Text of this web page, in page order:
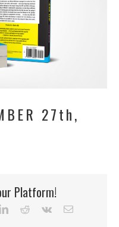
27th,
Platform!